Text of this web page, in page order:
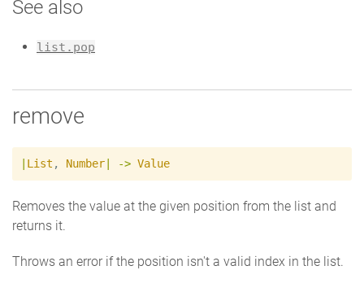
See also
list.pop
remove
List , Number -> Value
Removes the value at the given position from the list and
returns it.
Throws an error if the position isn't a valid index in the list.